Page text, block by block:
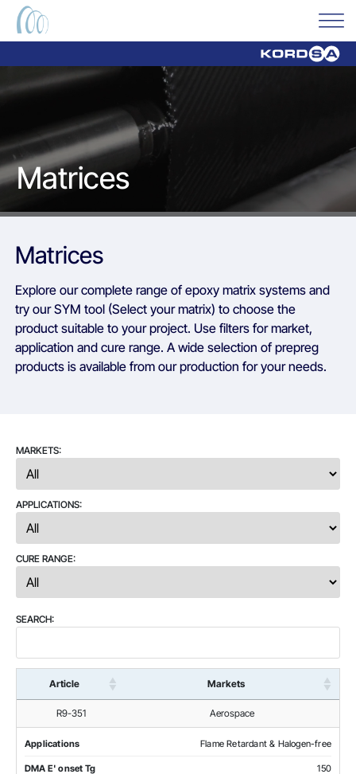
Matrices
Matrices
Explore our complete range of epoxy matrix systems and
try our SYM tool (Select your matrix) to choose the
product suitable to your project. Use filters for market,
application and cure range. A wide selection of prepreg
products is available from our production for your needs.
MARKETS:
APPLICATIONS:
CURE RANGE:
SEARCH:
Article Markets
R9-351 Aerospace
Applications Flame Retardant & Halogen-free
DMA E' onset Tg 150